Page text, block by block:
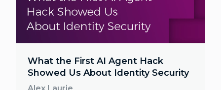
What the First AI Agent Hack
Showed Us About Identity Security
Alex Laurie